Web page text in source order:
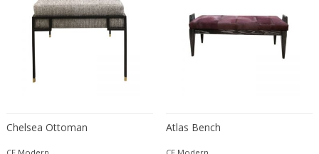
Elio Martinelli
Elis Bergh
Chelsea Ottoman Atlas Bench